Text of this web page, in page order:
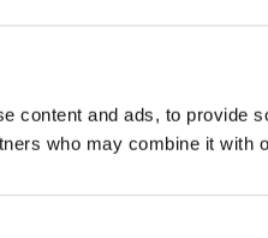
content and ads, to provide
who may combine it with